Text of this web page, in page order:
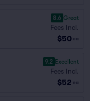
8.6 Great
Fees Incl.
$50 ea
9.2 Excellent
Fees Incl.
$52 ea